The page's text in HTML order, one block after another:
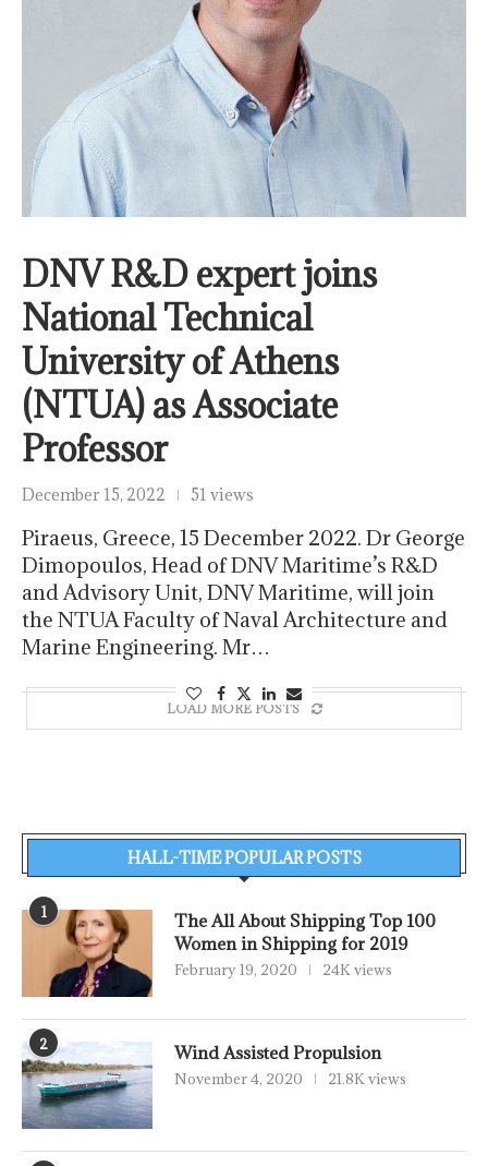
DNV R&D expert joins
National Technical
University of Athens
(NTUA) as Associate
Professor
December 15, 2022 51 views
Piraeus, Greece, 15 December 2022. Dr George
Dimopoulos, Head of DNV Maritime’s R&D
and Advisory Unit, DNV Maritime, will join
the NTUA Faculty of Naval Architecture and
Marine Engineering. Mr…
LOAD MORE POSTS
HALL-TIME POPULAR POSTS
1
The All About Shipping Top 100
Women in Shipping for 2019
February 19, 2020 24K views
2 Wind Assisted Propulsion
November 4, 2020 21.8K views